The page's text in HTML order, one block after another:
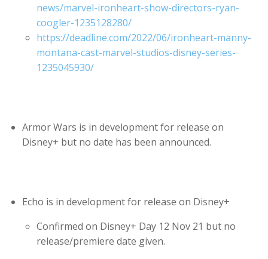
news/marvel-ironheart-show-directors-ryan-
coogler-1235128280/
https://deadline.com/2022/06/ironheart-manny-
montana-cast-marvel-studios-disney-series-
1235045930/
Armor Wars is in development for release on
Disney+ but no date has been announced.
Echo is in development for release on Disney+
Confirmed on Disney+ Day 12 Nov 21 but no
release/premiere date given.